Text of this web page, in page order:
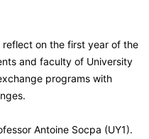
on the first year of the
and faculty of University
programs with
Antoine Socpa (UY1).